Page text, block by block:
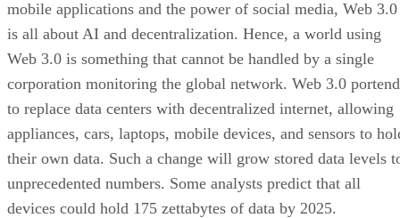
mobile applications and the power of social media, Web 3.0
is all about AI and decentralization. Hence, a world using
Web 3.0 is something that cannot be handled by a single
corporation monitoring the global network. Web 3.0
to replace data centers with decentralized internet, allowing
appliances, cars, laptops, mobile devices, and sensors to
their own data. Such a change will grow stored data levels
unprecedented numbers. Some analysts predict that all
devices could hold 175 zettabytes of data by 2025.